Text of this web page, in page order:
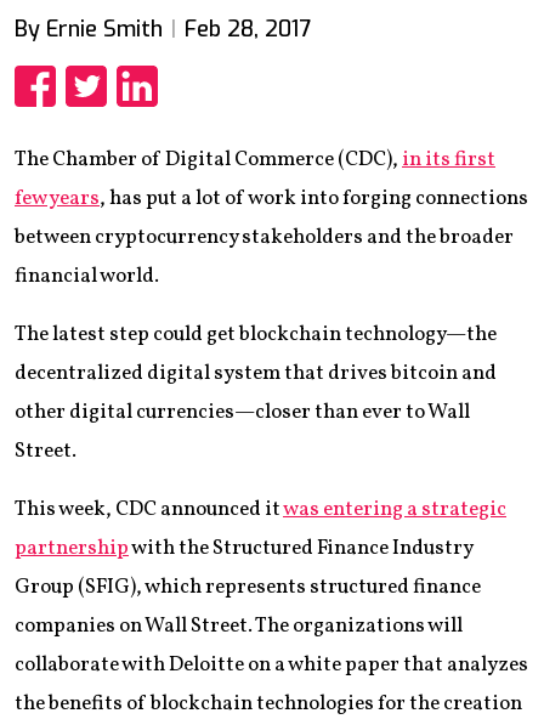
By Ernie Smith Feb 28, 2017
The Chamber of Digital Commerce (CDC),in its first
few years, has put a lot of work into forging connections
between cryptocurrency stakeholders and the broader
financial world.
The latest step could get blockchain technology—the
decentralized digital system that drives bitcoin and
other digital currencies—closer than ever to Wall
Street.
This week, CDC announced itwas entering a strategic
partnershipwith the Structured Finance Industry
Group (SFIG), which represents structured finance
companies on Wall Street. The organizations will
collaborate with Deloitte on a white paper that analyzes
the benefits of blockchain technologies for the creation